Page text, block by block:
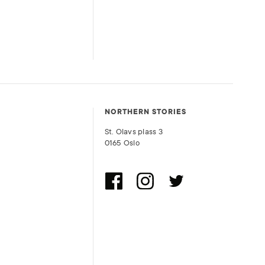
NORTHERN STORIES
St. Olavs plass 3
0165 Oslo